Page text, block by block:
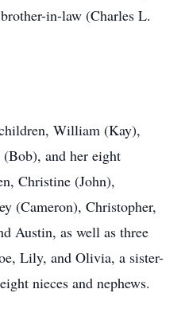
in-law (Charles L.
William (Kay),
and her eight
Christine (John),
(Cameron), Christopher,
Austin, as well as three
Lily, and Olivia, a sister-
nieces and nephews.